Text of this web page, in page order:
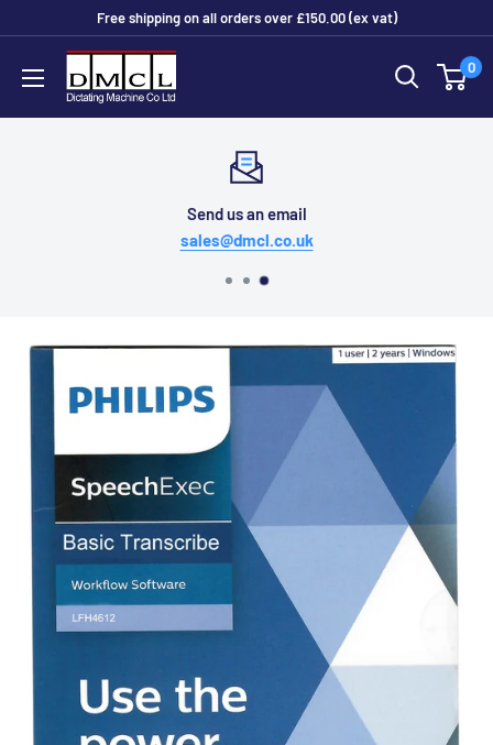
content
Free shipping on all orders over £150.00 (ex vat)
Machine
0
Send us an email
sales@dmcl.co.uk